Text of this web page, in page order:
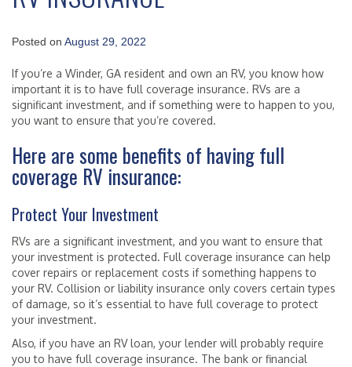
Posted on August 29, 2022
If you’re a Winder, GA resident and own an RV, you know how
important it is to have full coverage insurance. RVs are a
significant investment, and if something were to happen to you,
you want to ensure that you’re covered.
Here are some benefits of having full
coverage RV insurance:
Protect Your Investment
RVs are a significant investment, and you want to ensure that
your investment is protected. Full coverage insurance can help
cover repairs or replacement costs if something happens to
your RV. Collision or liability insurance only covers certain types
of damage, so it’s essential to have full coverage to protect
your investment.
Also, if you have an RV loan, your lender will probably require
you to have full coverage insurance. The bank or financial